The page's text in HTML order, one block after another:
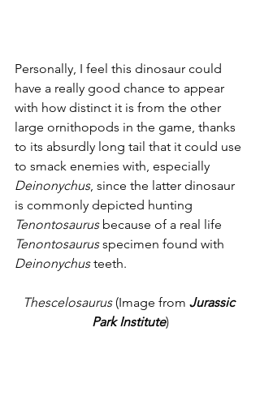
Personally, I feel this dinosaur could
have a really good chance to appear
with how distinct it is from the other
large ornithopods in the game, thanks
to its absurdly long tail that it could use
to smack enemies with, especially
Deinonychus, since the latter dinosaur
is commonly depicted hunting
Tenontosaurus because of a real life
Tenontosaurus specimen found with
Deinonychus teeth.
Thescelosaurus (Image from Jurassic
Park Institute)